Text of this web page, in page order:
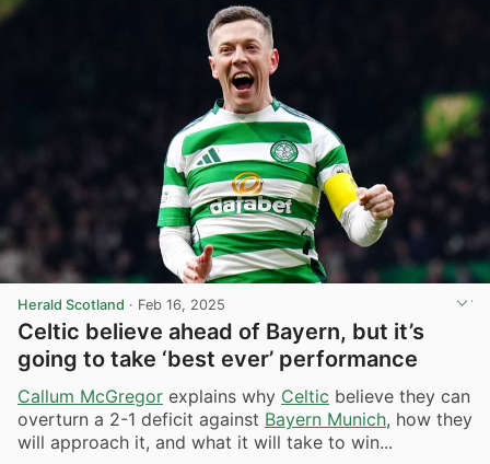
Herald Scotland · Feb 16, 2025
Celtic believe ahead of Bayern, but it’s
going to take ‘best ever’ performance
Callum McGregor explains why Celtic believe they can
overturn a 2-1 deficit against Bayern Munich, how they
will approach it, and what it will take to win...